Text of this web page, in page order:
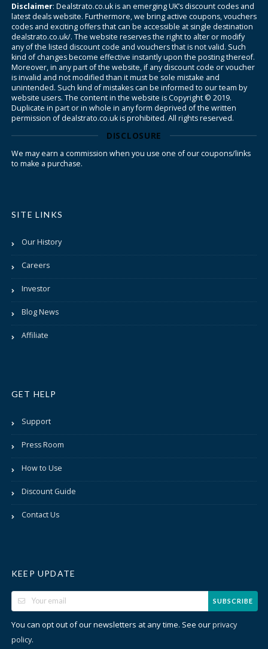
Disclaimer: Dealstrato.co.uk is an emerging UK’s discount codes and
latest deals website. Furthermore, we bring active coupons, vouchers
codes and exciting offers that can be accessible at single destination
dealstrato.co.uk/. The website reserves the right to alter or modify
any of the listed discount code and vouchers that is not valid. Such
kind of changes become effective instantly upon the posting thereof.
Moreover, in any part of the website, if any discount code or voucher
is invalid and not modified than it must be sole mistake and
unintended. Such kind of mistakes can be informed to our team by
website users. The content in the website is Copyright © 2019.
Duplicate in part or in whole in any form deprived of the written
permission of dealstrato.co.uk is prohibited. All rights reserved.
DISCLOSURE
We may earn a commission when you use one of our coupons/links
to make a purchase.
SITE LINKS
Our History
Careers
Investor
Blog News
Affiliate
GET HELP
Support
Press Room
How to Use
Discount Guide
Contact Us
KEEP UPDATE
SUBSCRIBE
You can opt out of our newsletters at any time. See ourprivacy
policy.